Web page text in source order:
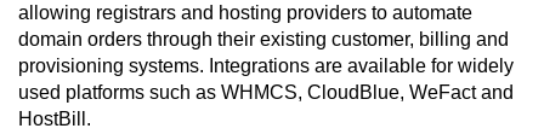
allowing registrars and hosting providers to automate
domain orders through their existing customer, billing and
provisioning systems. Integrations are available for widely
used platforms such as WHMCS, CloudBlue, WeFact and
HostBill.